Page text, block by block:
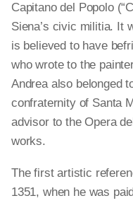
Capitano del Popolo
Siena’s civic militia. It
is believed to have
who wrote to the
Andrea also belonged
confraternity of Santa
advisor to the Opera
works.
The first artistic
1351, when he was